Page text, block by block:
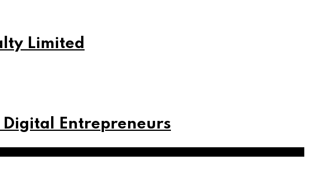
Limited
Digital Entrepreneurs